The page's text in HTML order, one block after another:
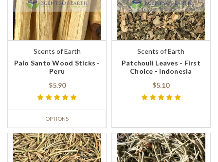
Scents of Earth
Palo Santo Wood Sticks -
Peru
$5.90
OPTIONS
Scents of Earth
Patchouli Leaves - First
Choice - Indonesia
$5.10